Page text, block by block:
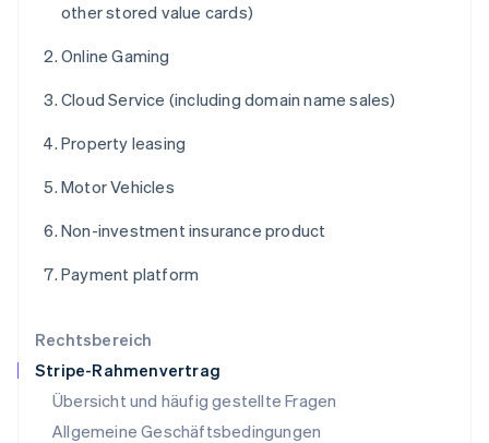
Rechtsbereich
Stripe-Rahmenvertrag
Übersicht und häufig gestellte Fragen
Allgemeine Geschäftsbedingungen
other stored value cards)
Online Gaming
Cloud Service (including domain name sales)
Property leasing
Motor Vehicles
Non-investment insurance product
Payment platform
Kanada
Kroatien
Lettland
Liechtenstein
Litauen
Luxemburg
Malaysia
Malta
English
Mexiko
EspañolEnglish
Neuseeland